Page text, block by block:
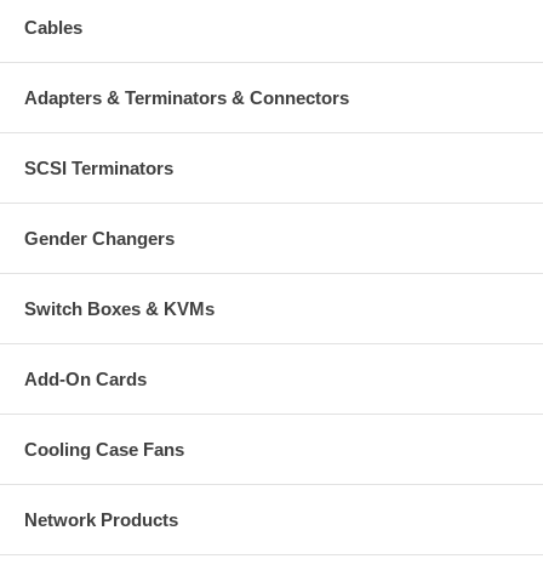
Cables
Adapters & Terminators & Connectors
SCSI Terminators
Gender Changers
Switch Boxes & KVMs
Add-On Cards
Cooling Case Fans
Network Products